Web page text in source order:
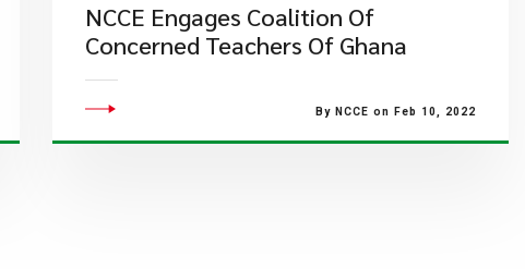
NCCE Engages Coalition Of
Concerned Teachers Of Ghana
By NCCE on Feb 10, 2022